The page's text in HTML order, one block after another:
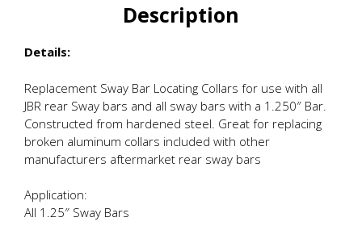
Description
Details:
Replacement Sway Bar Locating Collars for use with all
JBR rear Sway bars and all sway bars with a 1.250″ Bar.
Constructed from hardened steel. Great for replacing
broken aluminum collars included with other
manufacturers aftermarket rear sway bars
Application:
All 1.25″ Sway Bars